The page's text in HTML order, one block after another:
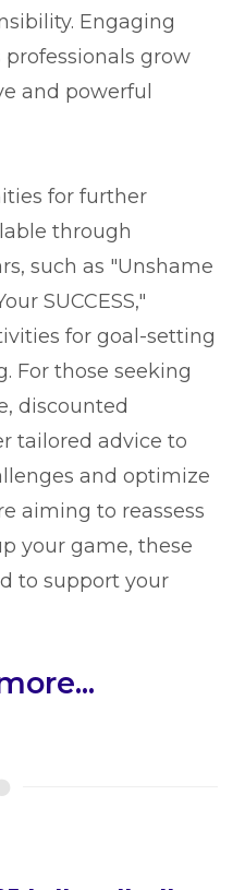
Engaging
grow
and powerful
for further
through
such as "Unshame
SUCCESS,"
for goal-setting
For those seeking
discounted
tailored advice to
and optimize
aiming to reassess
your game, these
to support your